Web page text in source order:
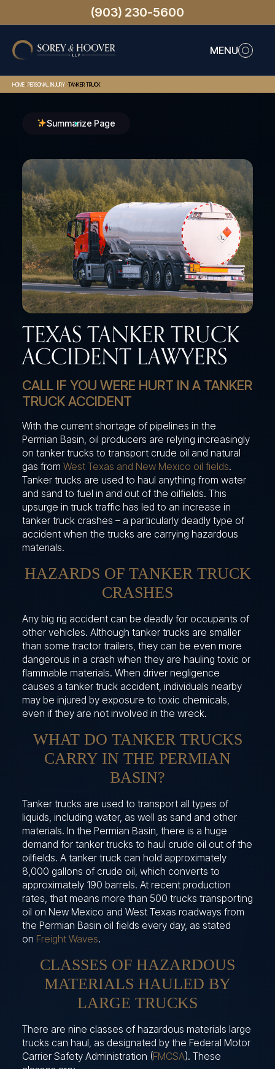
(903) 230-5600
MENU
HOME>PERSONAL INJURY>TANKER TRUCK
Summarize Page
TEXAS TANKER TRUCK
ACCIDENT LAWYERS
CALL IF YOU WERE HURT IN A TANKER
TRUCK ACCIDENT
With the current shortage of pipelines in the
Permian Basin, oil producers are relying increasingly
on tanker trucks to transport crude oil and natural
gas from West Texas and New Mexico oil fields.
Tanker trucks are used to haul anything from water
and sand to fuel in and out of the oilfields. This
upsurge in truck traffic has led to an increase in
tanker truck crashes – a particularly deadly type of
accident when the trucks are carrying hazardous
materials.
HAZARDS OF TANKER TRUCK
CRASHES
Any big rig accident can be deadly for occupants of
other vehicles. Although tanker trucks are smaller
than some tractor trailers, they can be even more
dangerous in a crash when they are hauling toxic or
flammable materials. When driver negligence
causes a tanker truck accident, individuals nearby
may be injured by exposure to toxic chemicals,
even if they are not involved in the wreck.
WHAT DO TANKER TRUCKS
CARRY IN THE PERMIAN
BASIN?
Tanker trucks are used to transport all types of
liquids, including water, as well as sand and other
materials. In the Permian Basin, there is a huge
demand for tanker trucks to haul crude oil out of the
oilfields. A tanker truck can hold approximately
8,000 gallons of crude oil, which converts to
approximately 190 barrels. At recent production
rates, that means more than 500 trucks transporting
oil on New Mexico and West Texas roadways from
the Permian Basin oil fields every day, as stated
on Freight Waves.
CLASSES OF HAZARDOUS
MATERIALS HAULED BY
LARGE TRUCKS
There are nine classes of hazardous materials large
trucks can haul, as designated by the Federal Motor
Carrier Safety Administration (FMCSA). These